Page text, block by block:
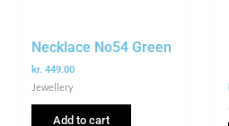
Necklace No54 Green
kr. 449.00
Jewellery
Add to cart